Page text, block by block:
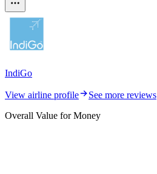
IndiGo
View airline profile
See more reviews
Overall Value for Money